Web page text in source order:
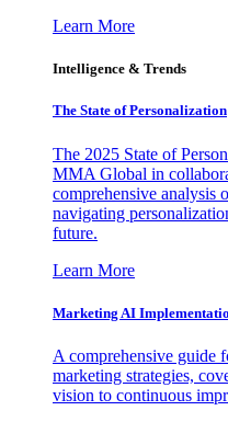
Learn More
Intelligence & Trends
The State of Personalization
The 2025 State of
MMA Global in
comprehensive analysis
navigating
future.
Learn More
Marketing AI
A comprehensive guide
marketing strategies,
vision to continuous